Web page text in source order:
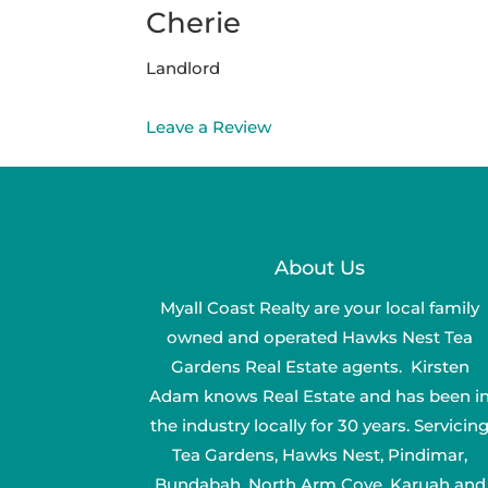
Cherie
Landlord
Leave a Review
About Us
Myall Coast Realty are your local family
owned and operated Hawks Nest Tea
Gardens Real Estate agents. Kirsten
Adam knows Real Estate and has been
the industry locally for 30 years.
Tea Gardens, Hawks Nest, Pindimar,